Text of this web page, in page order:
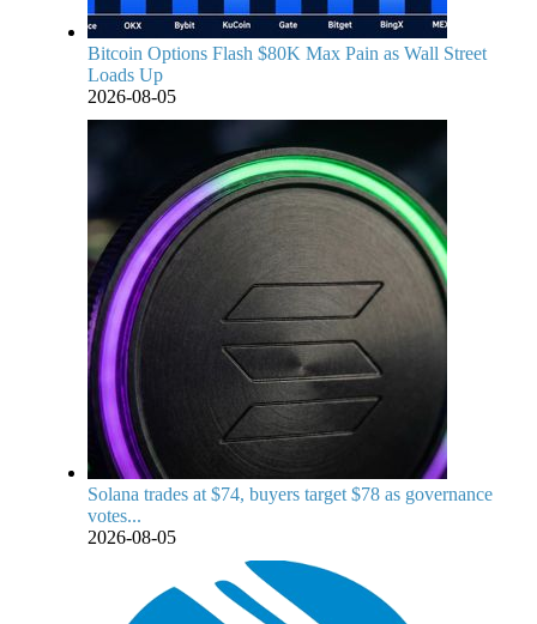
Bitcoin Options Flash $80K Max Pain as Wall Street
Loads Up
2026-08-05
Solana trades at $74, buyers target $78 as governance
votes...
2026-08-05